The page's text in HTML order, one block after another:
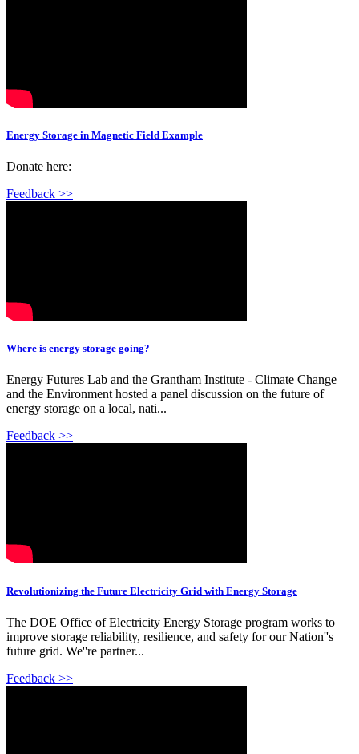
Energy Storage in Magnetic Field Example
Donate here:
Feedback >>
Where is energy storage going?
Energy Futures Lab and the Grantham Institute - Climate Change
and the Environment hosted a panel discussion on the future of
energy storage on a local, nati...
Feedback >>
Revolutionizing the Future Electricity Grid with Energy Storage
The DOE Office of Electricity Energy Storage program works to
improve storage reliability, resilience, and safety for our Nation''s
future grid. We''re partner...
Feedback >>